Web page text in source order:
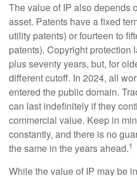
The value of IP also depends
asset. Patents have a fixed
utility patents) or fourteen to
patents). Copyright protection
plus seventy years, but, for
different cutoff. In 2024, all
entered the public domain.
can last indefinitely if they
commercial value. Keep in
constantly, and there is no
the same in the years ahead.1
While the value of IP may be